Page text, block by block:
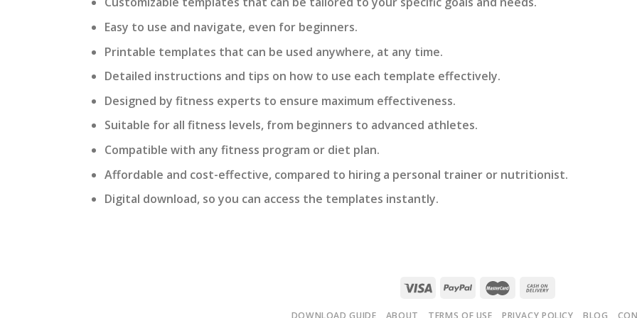
Easy to use and navigate, even for beginners.
Printable templates that can be used anywhere, at any time.
Detailed instructions and tips on how to use each template effectively.
Designed by fitness experts to ensure maximum effectiveness.
Suitable for all fitness levels, from beginners to advanced athletes.
Compatible with any fitness program or diet plan.
Affordable and cost-effective, compared to hiring a personal trainer or nutritionist.
Digital download, so you can access the templates instantly.